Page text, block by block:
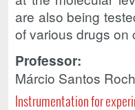
are also being
of various drugs on
Professor:
Márcio Santos
Instrumentation for